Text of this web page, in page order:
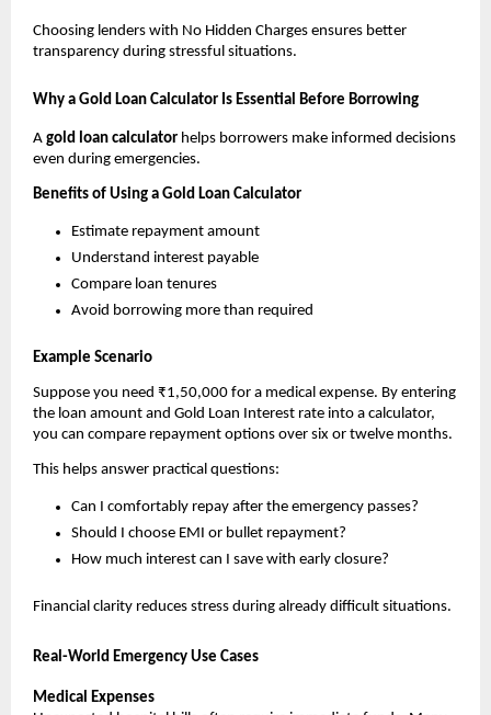
Choosing lenders with No Hidden Charges ensures better
transparency during stressful situations.
Why a Gold Loan Calculator Is Essential Before Borrowing
A gold loan calculator helps borrowers make informed decisions
even during emergencies.
Benefits of Using a Gold Loan Calculator
Estimate repayment amount
Understand interest payable
Compare loan tenures
Avoid borrowing more than required
Example Scenario
Suppose you need ₹1,50,000 for a medical expense. By entering
the loan amount and Gold Loan Interest rate into a calculator,
you can compare repayment options over six or twelve months.
This helps answer practical questions:
Can I comfortably repay after the emergency passes?
Should I choose EMI or bullet repayment?
How much interest can I save with early closure?
Financial clarity reduces stress during already difficult situations.
Real-World Emergency Use Cases
Medical Expenses